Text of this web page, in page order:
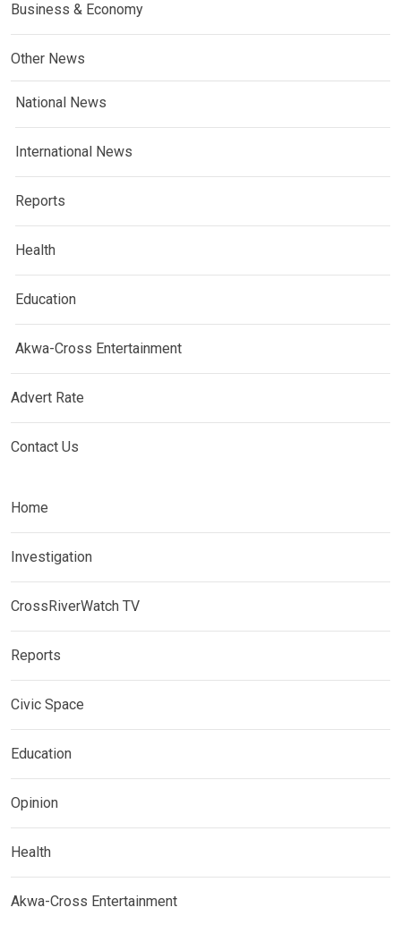
Business & Economy
Other News
National News
International News
Reports
Health
Education
Akwa-Cross Entertainment
Advert Rate
Contact Us
Home
Investigation
CrossRiverWatch TV
Reports
Civic Space
Education
Opinion
Health
Akwa-Cross Entertainment